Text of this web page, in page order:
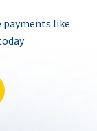
payments like